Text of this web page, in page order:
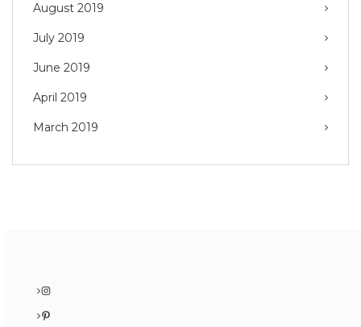
August 2019
July 2019
June 2019
April 2019
March 2019
Instagram
Pinterest